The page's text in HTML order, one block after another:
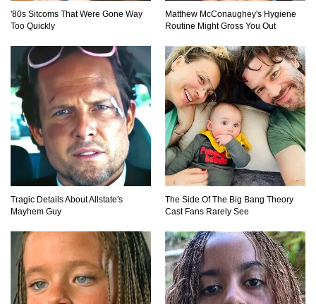
What’s REALLY On Richard Branson’s Private
Top 10 Most Dangerous Tourist Destinations In
The World!
How These 10 World Famous Structures Were
Built!
Top 10 Most Haunted Hotels In The USA!
'80s Sitcoms That Were Gone Way
Too Quickly
Matthew McConaughey's Hygiene
Routine Might Gross You Out
Tragic Details About Allstate's
Mayhem Guy
The Side Of The Big Bang Theory
Cast Fans Rarely See